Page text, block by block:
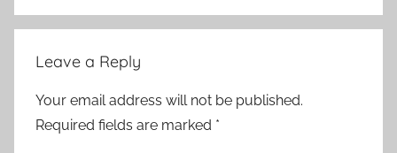
Leave a Reply
Your email address will not be published.
Required fields are marked *